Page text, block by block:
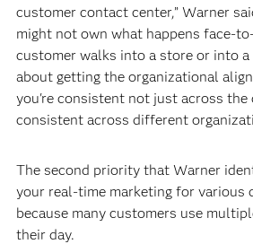
customer contact center,” Warner
might not own what happens face-
customer walks into a store or into a
about getting the organizational
you're consistent not just across the
consistent across different
The second priority that Warner
your real-time marketing for various
because many customers use
their day.